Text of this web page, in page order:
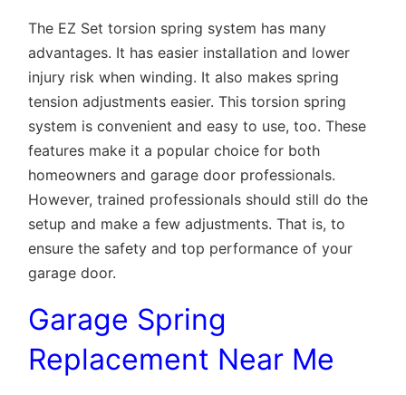
The EZ Set torsion spring system has many
advantages. It has easier installation and lower
injury risk when winding. It also makes spring
tension adjustments easier. This torsion spring
system is convenient and easy to use, too. These
features make it a popular choice for both
homeowners and garage door professionals.
However, trained professionals should still do the
setup and make a few adjustments. That is, to
ensure the safety and top performance of your
garage door.
Garage Spring
Replacement Near Me